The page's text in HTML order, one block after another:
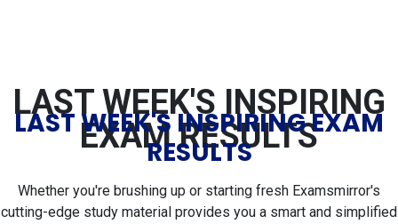
LAST WEEK'S INSPIRING
EXAM RESULTS
LAST WEEK'S INSPIRING EXAM
RESULTS
Whether you're brushing up or starting fresh Examsmirror's
cutting-edge study material provides you a smart and simplified